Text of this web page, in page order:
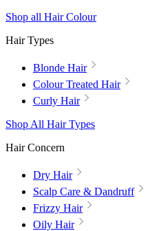
Shop all Hair Colour
Hair Types
Blonde Hair
Colour Treated Hair
Curly Hair
Shop All Hair Types
Hair Concern
Dry Hair
Scalp Care & Dandruff
Frizzy Hair
Oily Hair